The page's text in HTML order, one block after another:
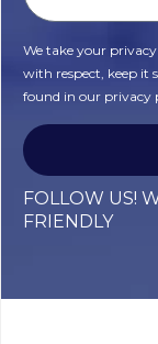
We take your
with respect, keep it
found in our privacy
FOLLOW US!
FRIENDLY